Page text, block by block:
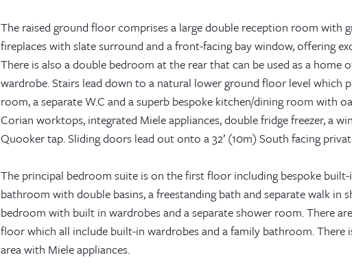
The raised ground floor comprises a large double reception room with
fireplaces with slate surround and a front-facing bay window, offering
There is also a double bedroom at the rear that can be used as a home
wardrobe. Stairs lead down to a natural lower ground floor level which
room, a separate W.C and a superb bespoke kitchen/dining room with
Corian worktops, integrated Miele appliances, double fridge freezer, a
Quooker tap. Sliding doors lead out onto a 32’ (10m) South facing
The principal bedroom suite is on the first floor including bespoke built-
bathroom with double basins, a freestanding bath and separate walk in
bedroom with built in wardrobes and a separate shower room. There
floor which all include built-in wardrobes and a family bathroom. There
area with Miele appliances.